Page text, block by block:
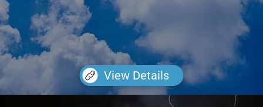
View Details